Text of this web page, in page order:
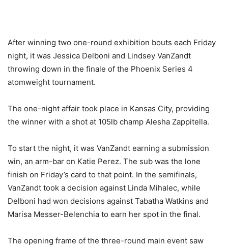
After winning two one-round exhibition bouts each Friday
night, it was Jessica Delboni and Lindsey VanZandt
throwing down in the finale of the Phoenix Series 4
atomweight tournament.
The one-night affair took place in Kansas City, providing
the winner with a shot at 105lb champ Alesha Zappitella.
To start the night, it was VanZandt earning a submission
win, an arm-bar on Katie Perez. The sub was the lone
finish on Friday’s card to that point. In the semifinals,
VanZandt took a decision against Linda Mihalec, while
Delboni had won decisions against Tabatha Watkins and
Marisa Messer-Belenchia to earn her spot in the final.
The opening frame of the three-round main event saw